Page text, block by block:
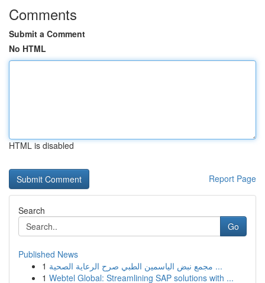
Comments
Submit a Comment
No HTML
HTML is disabled
Report Page
Search
Go
Published News
1
مجمع نبض الياسمين الطبي صرح الرعاية الصحية ...
1 Webtel Global: Streamlining SAP solutions with ...